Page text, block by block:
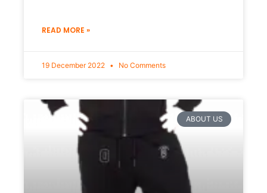
READ MORE »
19 December 2022 No Comments
ABOUT US